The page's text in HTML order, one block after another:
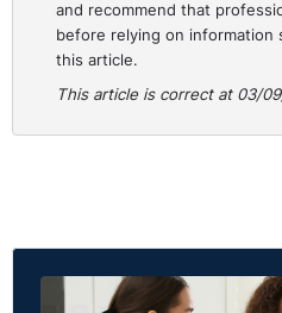
Employers should:
Ensure that all contracts
Give employees signed
and recommend that
before relying on information
this article.
This article is correct at 03/